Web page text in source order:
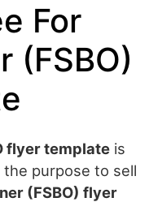
For
(FSBO)
flyer template is
purpose to sell
(FSBO) flyer